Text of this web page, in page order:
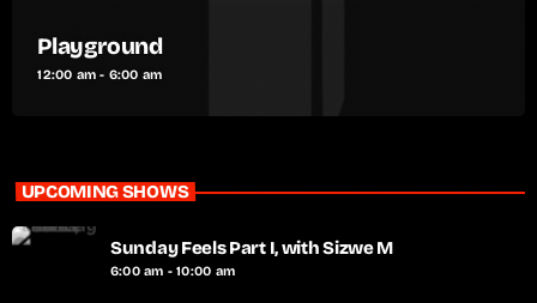
Playground
12:00 am - 6:00 am
UPCOMING SHOWS
Sunday Feels Part I, with Sizwe M
6:00 am - 10:00 am